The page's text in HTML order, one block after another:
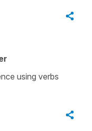
using verbs